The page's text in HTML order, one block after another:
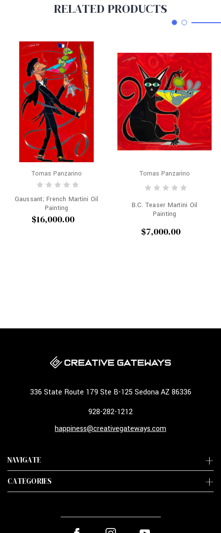
RELATED PRODUCTS
Tomas Panzarino
Gaussant; French Martini Oil
Painting
$16,000.00
Tomas Panzarino
B.C. Teaser Martini Oil
Painting
$7,000.00
NAVIGATE
CATEGORIES
336 State Route 179 Ste B-125 Sedona AZ 86336
928-282-1212
happiness@creativegateways.com